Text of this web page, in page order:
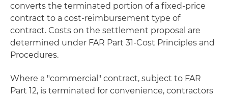
converts the terminated portion of a fixed-price
contract to a cost-reimbursement type of
contract. Costs on the settlement proposal are
determined under FAR Part 31-Cost Principles and
Procedures.
Where a "commercial" contract, subject to FAR
Part 12, is terminated for convenience, contractors